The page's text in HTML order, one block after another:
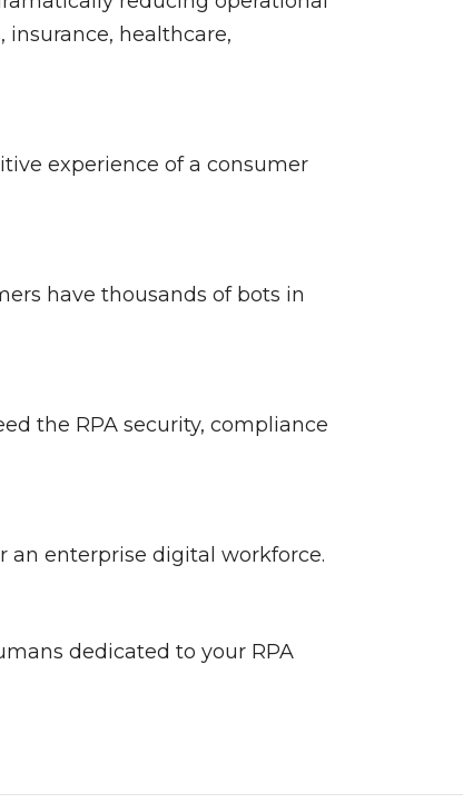
healthcare,
experience of a consumer
have thousands of bots in
the RPA security, compliance
an enterprise digital workforce.
dedicated to your RPA